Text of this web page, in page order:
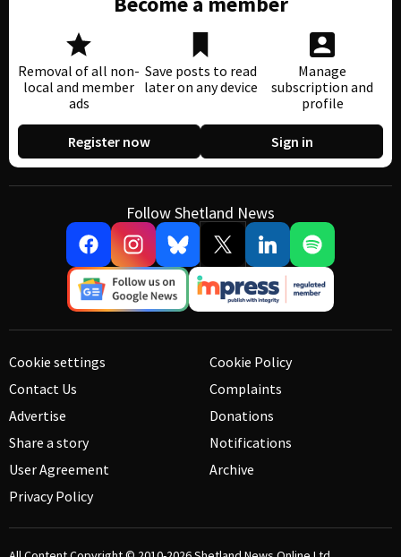
Removal of all non-
local and member
ads
Save posts to read
later on any device
Manage
subscription and
profile
Register now Sign in
Follow Shetland News
Cookie settings
Contact Us
Advertise
Share a story
User Agreement
Privacy Policy
Cookie Policy
Complaints
Donations
Notifications
Archive